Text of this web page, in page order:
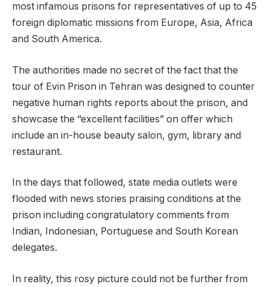
most infamous prisons for representatives of up to 45
foreign diplomatic missions from Europe, Asia, Africa
and South America.
The authorities made no secret of the fact that the
tour of Evin Prison in Tehran was designed to counter
negative human rights reports about the prison, and
showcase the “excellent facilities” on offer which
include an in-house beauty salon, gym, library and
restaurant.
In the days that followed, state media outlets were
flooded with news stories praising conditions at the
prison including congratulatory comments from
Indian, Indonesian, Portuguese and South Korean
delegates.
In reality, this rosy picture could not be further from